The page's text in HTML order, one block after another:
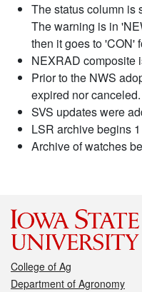
The status column is
The warning is in
then it goes to 'CON'
NEXRAD composite
Prior to the NWS
expired nor canceled.
SVS updates were
LSR archive begins
Archive of watches
College of Ag
Department of Agronomy